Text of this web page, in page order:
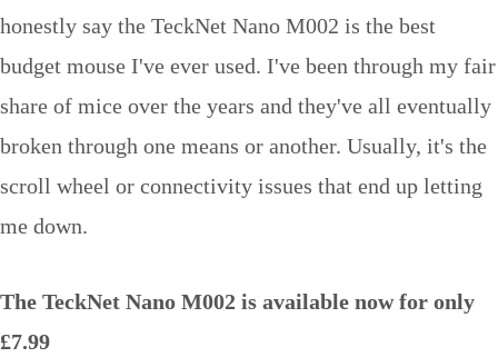
honestly say the TeckNet Nano M002 is the best
budget mouse I've ever used. I've been through my fair
share of mice over the years and they've all eventually
broken through one means or another. Usually, it's the
scroll wheel or connectivity issues that end up letting
me down.
The TeckNet Nano M002 is available now for only
£7.99